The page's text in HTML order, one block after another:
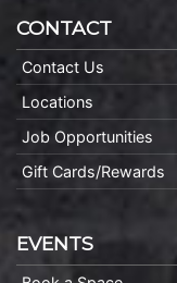
CONTACT
Contact Us
Locations
Job Opportunities
Gift Cards/Rewards
EVENTS